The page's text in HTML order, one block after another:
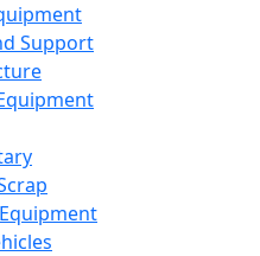
Support